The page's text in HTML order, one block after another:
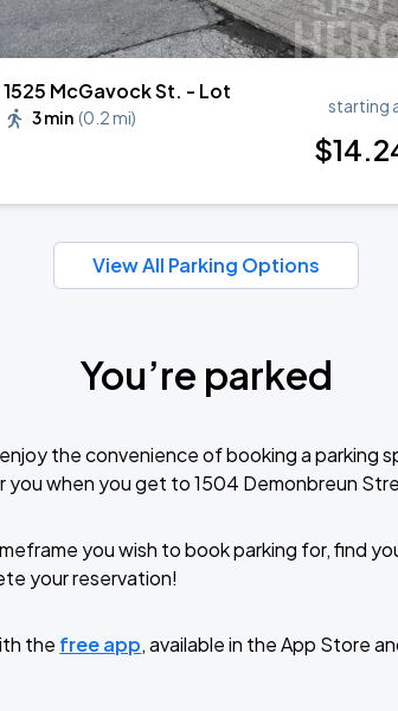
1525 McGavock St. - Lot
3 min (0.2 mi)
starting
$14
View All Parking Options
You’re parked
the convenience of booking a parking
you when you get to 1504 Demonbreun
you wish to book parking for, find
your reservation!
the free app, available in the App Store